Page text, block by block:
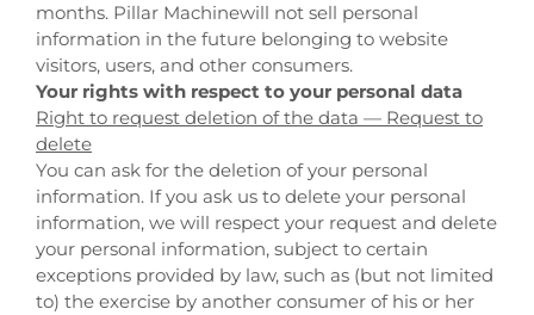
months. Pillar Machinewill not sell personal
information in the future belonging to website
visitors, users, and other consumers.
Your rights with respect to your personal data
Right to request deletion of the data — Request to
delete
You can ask for the deletion of your personal
information. If you ask us to delete your personal
information, we will respect your request and delete
your personal information, subject to certain
exceptions provided by law, such as (but not limited
to) the exercise by another consumer of his or her